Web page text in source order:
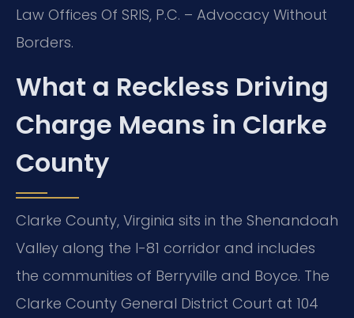
Law Offices Of SRIS, P.C. – Advocacy Without
Borders.
What a Reckless Driving
Charge Means in Clarke
County
Clarke County, Virginia sits in the Shenandoah
Valley along the I-81 corridor and includes
the communities of Berryville and Boyce. The
Clarke County General District Court at 104